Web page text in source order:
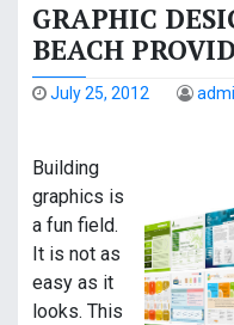
GRAPHIC
BEACH
July 25, 2012
Building
graphics is
a fun field.
It is not as
easy as it
looks. This